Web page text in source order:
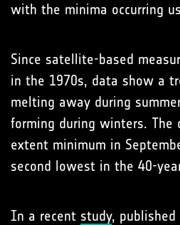
with the minima occurring
Since satellite-based
in the 1970s, data show a
melting away during
forming during winters. The
extent minimum in
second lowest in the 40-
In a recent study, published